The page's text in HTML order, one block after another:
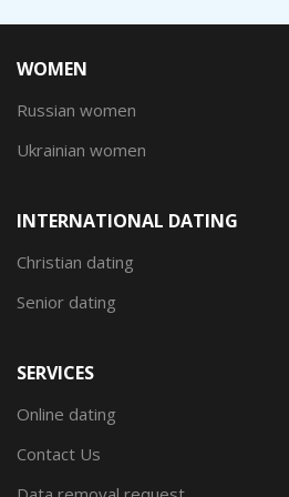
WOMEN
Russian women
Ukrainian women
INTERNATIONAL DATING
Christian dating
Senior dating
SERVICES
Online dating
Contact Us